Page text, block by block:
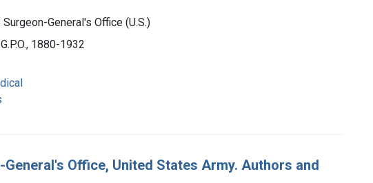
General's Office (U.S.)
1880-1932
Office, United States Army. Authors and